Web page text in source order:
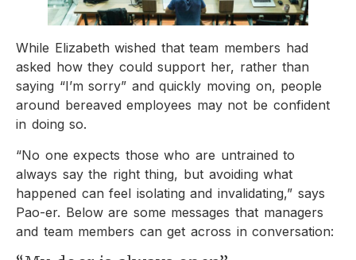
While Elizabeth wished that team members had
asked how they could support her, rather than
saying “I’m sorry” and quickly moving on, people
around bereaved employees may not be confident
in doing so.
“No one expects those who are untrained to
always say the right thing, but avoiding what
happened can feel isolating and invalidating,” says
Pao-er. Below are some messages that managers
and team members can get across in conversation: